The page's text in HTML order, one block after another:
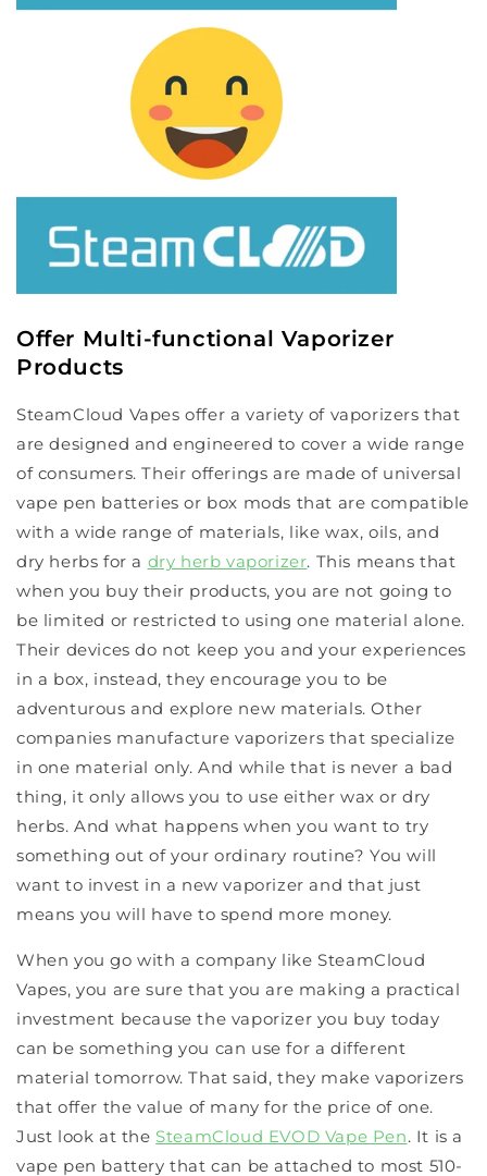
Offer Multi-functional Vaporizer
Products
SteamCloud Vapes offer a variety of vaporizers that
are designed and engineered to cover a wide range
of consumers. Their offerings are made of universal
vape pen batteries or box mods that are compatible
with a wide range of materials, like wax, oils, and
dry herbs for a dry herb vaporizer. This means that
when you buy their products, you are not going to
be limited or restricted to using one material alone.
Their devices do not keep you and your experiences
in a box, instead, they encourage you to be
adventurous and explore new materials. Other
companies manufacture vaporizers that specialize
in one material only. And while that is never a bad
thing, it only allows you to use either wax or dry
herbs. And what happens when you want to try
something out of your ordinary routine? You will
want to invest in a new vaporizer and that just
means you will have to spend more money.
When you go with a company like SteamCloud
Vapes, you are sure that you are making a practical
investment because the vaporizer you buy today
can be something you can use for a different
material tomorrow. That said, they make vaporizers
that offer the value of many for the price of one.
Just look at the SteamCloud EVOD Vape Pen. It is a
vape pen battery that can be attached to most 510-